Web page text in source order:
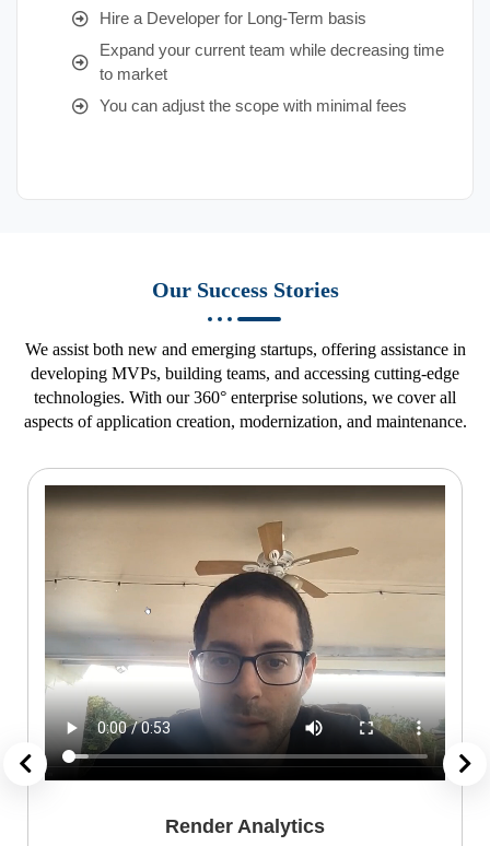
Hire a Developer for Long-Term basis
Expand your current team while decreasing time
to market
You can adjust the scope with minimal fees
Our Success Stories
We assist both new and emerging startups, offering assistance in
developing MVPs, building teams, and accessing cutting-edge
technologies. With our 360° enterprise solutions, we cover all
aspects of application creation, modernization, and maintenance.
Render Analytics